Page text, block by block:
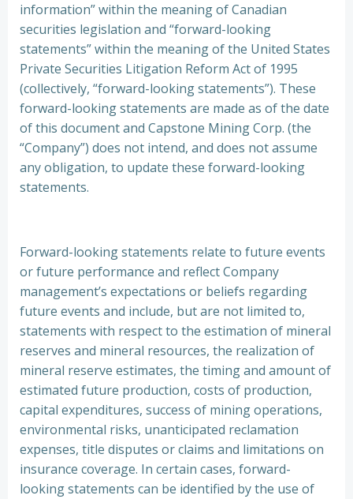
information” within the meaning of Canadian
securities legislation and “forward-looking
statements” within the meaning of the United States
Private Securities Litigation Reform Act of 1995
(collectively, “forward-looking statements”). These
forward-looking statements are made as of the date
of this document and Capstone Mining Corp. (the
“Company”) does not intend, and does not assume
any obligation, to update these forward-looking
statements.
Forward-looking statements relate to future events
or future performance and reflect Company
management’s expectations or beliefs regarding
future events and include, but are not limited to,
statements with respect to the estimation of mineral
reserves and mineral resources, the realization of
mineral reserve estimates, the timing and amount of
estimated future production, costs of production,
capital expenditures, success of mining operations,
environmental risks, unanticipated reclamation
expenses, title disputes or claims and limitations on
insurance coverage. In certain cases, forward-
looking statements can be identified by the use of